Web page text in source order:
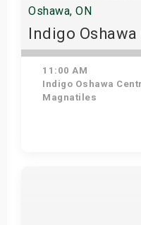
Oshawa, ON
Indigo Oshawa
11:00 AM
Indigo Oshawa
Magnatiles